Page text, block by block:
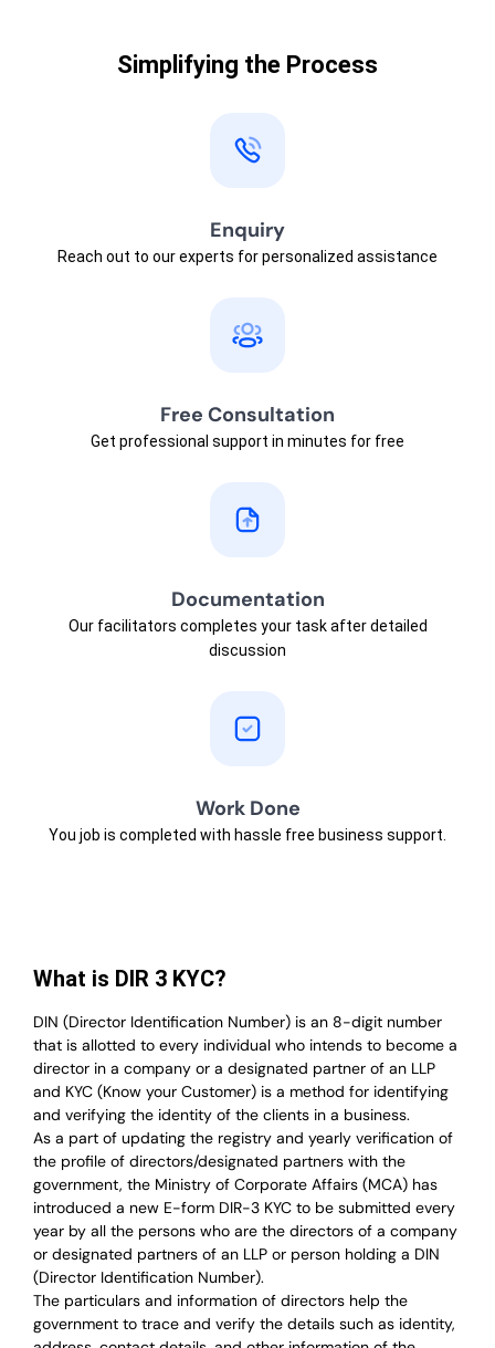
Simplifying the Process
Enquiry
Reach out to our experts for personalized assistance
Free Consultation
Get professional support in minutes for free
Documentation
Our facilitators completes your task after detailed
discussion
Work Done
You job is completed with hassle free business support.
What is DIR 3 KYC?
DIN (Director Identification Number) is an 8-digit number
that is allotted to every individual who intends to become a
director in a company or a designated partner of an LLP
and KYC (Know your Customer) is a method for identifying
and verifying the identity of the clients in a business.
As a part of updating the registry and yearly verification of
the profile of directors/designated partners with the
government, the Ministry of Corporate Affairs (MCA) has
introduced a new E-form DIR-3 KYC to be submitted every
year by all the persons who are the directors of a company
or designated partners of an LLP or person holding a DIN
(Director Identification Number).
The particulars and information of directors help the
government to trace and verify the details such as identity,